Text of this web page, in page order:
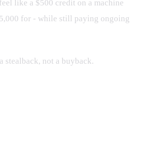
like a $500 credit on a machine
for - while still paying ongoing
stealback, not a buyback.